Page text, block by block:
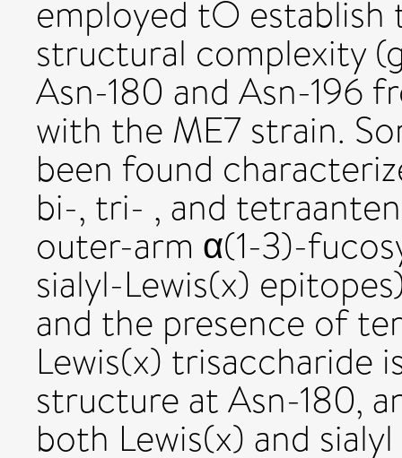
employed tO
structural complexity
Asn-180 and Asn-196
with the ME7 strain.
been found
bi-, tri- , and
outer-arm α(1-3)-
sialyl-Lewis(x)
and the presence of
Lewis(x) trisaccharide
structure at Asn-180,
both Lewis(x) and